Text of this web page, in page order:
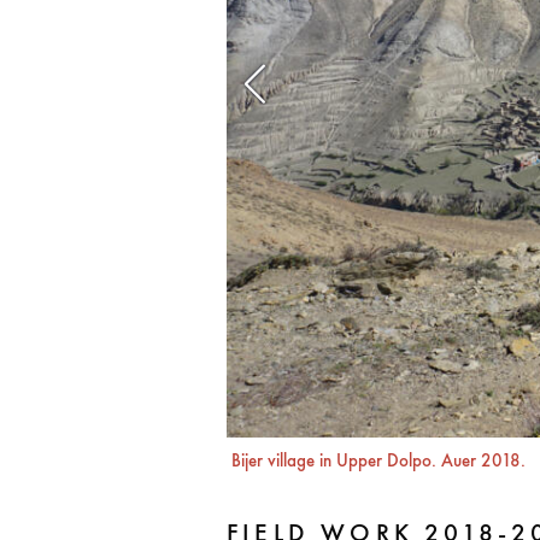
Bijer village in Upper Dolpo. Auer 2018.
FIELD WORK 2018-